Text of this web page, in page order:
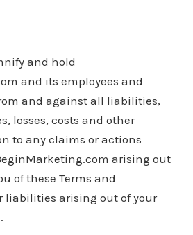
and hold
and its employees and
and against all liabilities,
losses, costs and other
to any claims or actions
arising out
of these Terms and
liabilities arising out of your